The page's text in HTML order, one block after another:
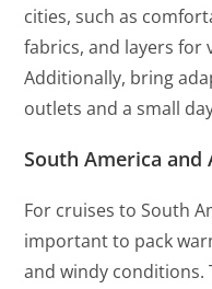
cities, such as
fabrics, and layers for
Additionally, bring
outlets and a small
South America and
For cruises to South
important to pack
and windy conditions.